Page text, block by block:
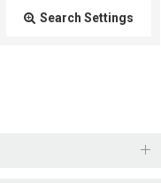
Search Settings